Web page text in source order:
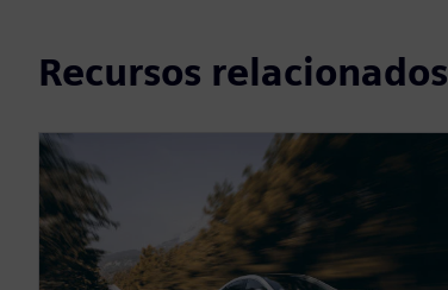
Recursos relacionados